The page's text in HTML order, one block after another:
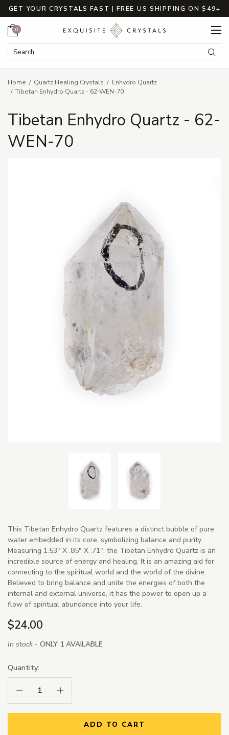
GET YOUR CRYSTALS FAST | FREE US SHIPPING ON $49+
Search Keyword:
Cart
0
Home Quartz Healing Crystals
Enhydro Quartz
Tibetan Enhydro Quartz - 62-WEN-70
Tibetan Enhydro Quartz - 62-
WEN-70
This Tibetan Enhydro Quartz features a distinct bubble of pure
water embedded in its core, symbolizing balance and purity.
Measuring 1.53" X .85" X .71", the Tibetan Enhydro Quartz is an
incredible source of energy and healing. It is an amazing aid for
connecting to the spiritual world and the world of the divine.
Believed to bring balance and unite the energies of both the
internal and external universe, it has the power to open up a
flow of spiritual abundance into your life.
$24.00
In stock - ONLY 1 AVAILABLE
Quantity:
Decrease Quantity:Increase Quantity:
ADD TO CART